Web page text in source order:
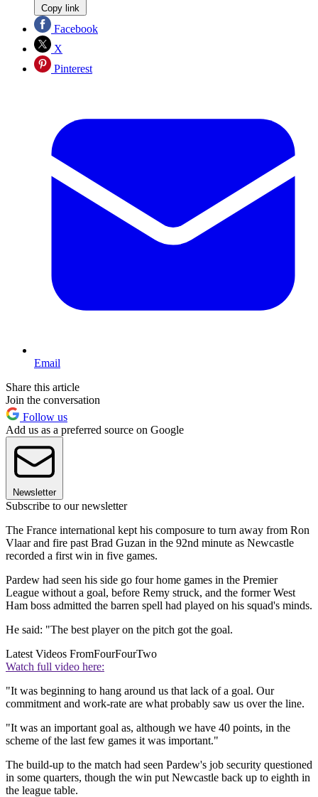
Copy link
Facebook
X
Pinterest
Email
Share this article
Join the conversation
Follow us
Add us as a preferred source on Google
Newsletter
Subscribe to our newsletter
The France international kept his composure to turn away from Ron
Vlaar and fire past Brad Guzan in the 92nd minute as Newcastle
recorded a first win in five games.
Pardew had seen his side go four home games in the Premier
League without a goal, before Remy struck, and the former West
Ham boss admitted the barren spell had played on his squad's minds.
He said: "The best player on the pitch got the goal.
Latest Videos FromFourFourTwo
Watch full video here:
"It was beginning to hang around us that lack of a goal. Our
commitment and work-rate are what probably saw us over the line.
"It was an important goal as, although we have 40 points, in the
scheme of the last few games it was important."
The build-up to the match had seen Pardew's job security questioned
in some quarters, though the win put Newcastle back up to eighth in
the league table.